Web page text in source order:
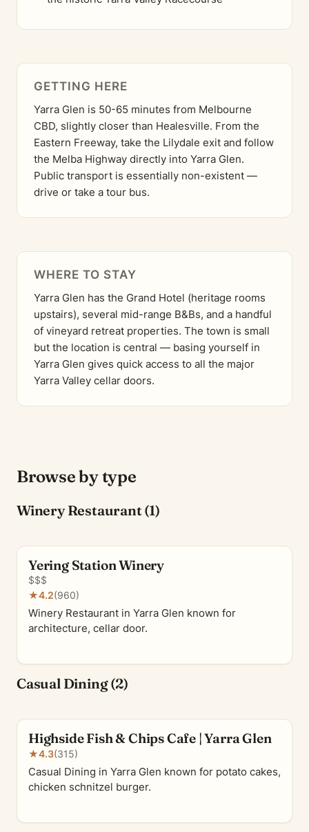
GETTING HERE
Yarra Glen is 50-65 minutes from Melbourne
CBD, slightly closer than Healesville. From the
Eastern Freeway, take the Lilydale exit and follow
the Melba Highway directly into Yarra Glen.
Public transport is essentially non-existent —
drive or take a tour bus.
WHERE TO STAY
Yarra Glen has the Grand Hotel (heritage rooms
upstairs), several mid-range B&Bs, and a handful
of vineyard retreat properties. The town is small
but the location is central — basing yourself in
Yarra Glen gives quick access to all the major
Yarra Valley cellar doors.
Browse by type
Winery Restaurant (1)
Yering Station Winery
$$$
★4.2(960)
Winery Restaurant in Yarra Glen known for
architecture, cellar door.
Casual Dining (2)
Highside Fish & Chips Cafe | Yarra Glen
★4.3(315)
Casual Dining in Yarra Glen known for potato cakes,
chicken schnitzel burger.